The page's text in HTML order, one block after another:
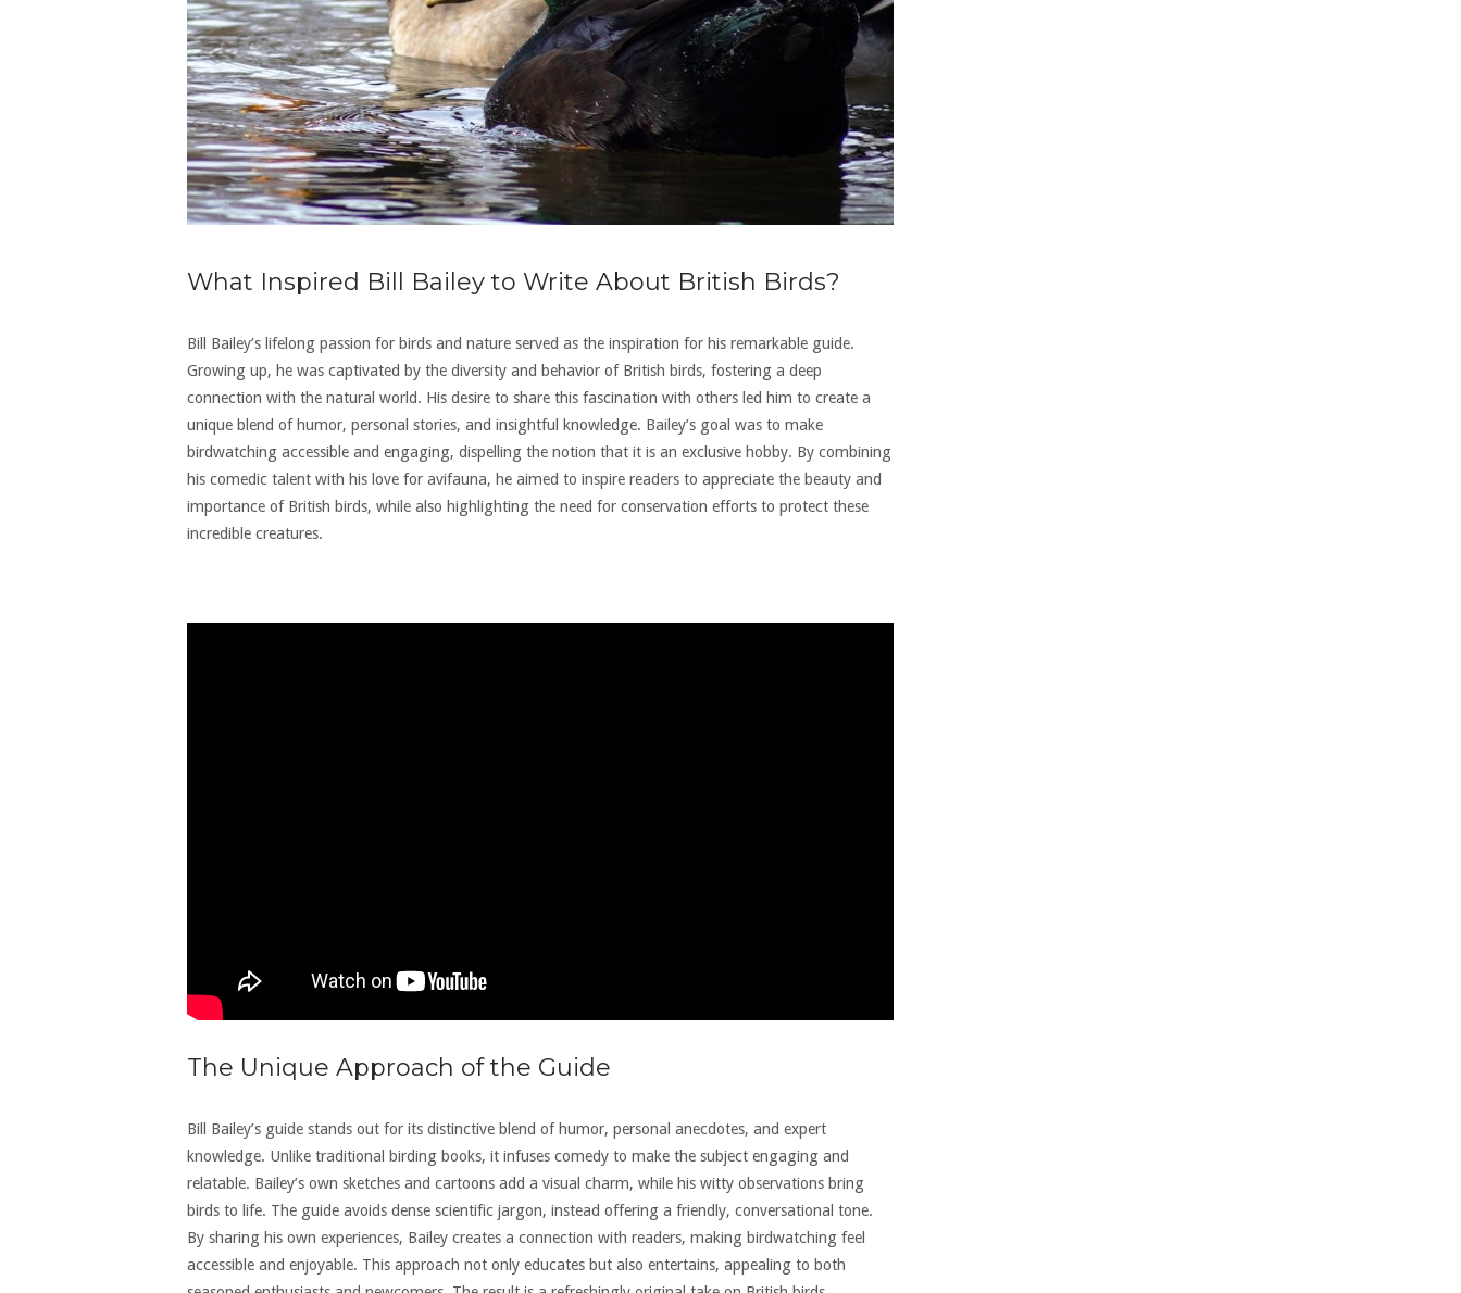
What Inspired Bill Bailey to Write About British Birds?
Bill Bailey’s lifelong passion for birds and nature served as the inspiration for his remarkable guide.
Growing up, he was captivated by the diversity and behavior of British birds, fostering a deep
connection with the natural world. His desire to share this fascination with others led him to create a
unique blend of humor, personal stories, and insightful knowledge. Bailey’s goal was to make
birdwatching accessible and engaging, dispelling the notion that it is an exclusive hobby. By combining
his comedic talent with his love for avifauna, he aimed to inspire readers to appreciate the beauty and
importance of British birds, while also highlighting the need for conservation efforts to protect these
incredible creatures.
The Unique Approach of the Guide
Bill Bailey’s guide stands out for its distinctive blend of humor, personal anecdotes, and expert
knowledge. Unlike traditional birding books, it infuses comedy to make the subject engaging and
relatable. Bailey’s own sketches and cartoons add a visual charm, while his witty observations bring
birds to life. The guide avoids dense scientific jargon, instead offering a friendly, conversational tone.
By sharing his own experiences, Bailey creates a connection with readers, making birdwatching feel
accessible and enjoyable. This approach not only educates but also entertains, appealing to both